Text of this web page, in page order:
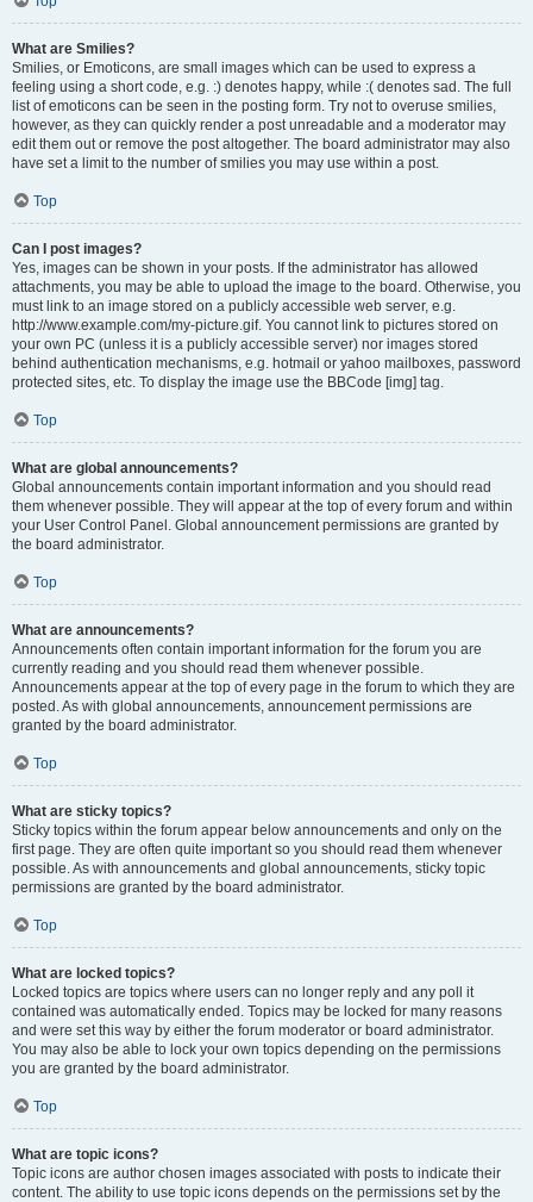
What are Smilies?
Smilies, or Emoticons, are small images which can be used to express a
feeling using a short code, e.g. :) denotes happy, while :( denotes sad. The full
list of emoticons can be seen in the posting form. Try not to overuse smilies,
however, as they can quickly render a post unreadable and a moderator may
edit them out or remove the post altogether. The board administrator may also
have set a limit to the number of smilies you may use within a post.
Top
Can I post images?
Yes, images can be shown in your posts. If the administrator has allowed
attachments, you may be able to upload the image to the board. Otherwise, you
must link to an image stored on a publicly accessible web server, e.g.
http://www.example.com/my-picture.gif. You cannot link to pictures stored on
your own PC (unless it is a publicly accessible server) nor images stored
behind authentication mechanisms, e.g. hotmail or yahoo mailboxes, password
protected sites, etc. To display the image use the BBCode [img] tag.
Top
What are global announcements?
Global announcements contain important information and you should read
them whenever possible. They will appear at the top of every forum and within
your User Control Panel. Global announcement permissions are granted by
the board administrator.
Top
What are announcements?
Announcements often contain important information for the forum you are
currently reading and you should read them whenever possible.
Announcements appear at the top of every page in the forum to which they are
posted. As with global announcements, announcement permissions are
granted by the board administrator.
Top
What are sticky topics?
Sticky topics within the forum appear below announcements and only on the
first page. They are often quite important so you should read them whenever
possible. As with announcements and global announcements, sticky topic
permissions are granted by the board administrator.
Top
What are locked topics?
Locked topics are topics where users can no longer reply and any poll it
contained was automatically ended. Topics may be locked for many reasons
and were set this way by either the forum moderator or board administrator.
You may also be able to lock your own topics depending on the permissions
you are granted by the board administrator.
Top
What are topic icons?
Topic icons are author chosen images associated with posts to indicate their
content. The ability to use topic icons depends on the permissions set by the